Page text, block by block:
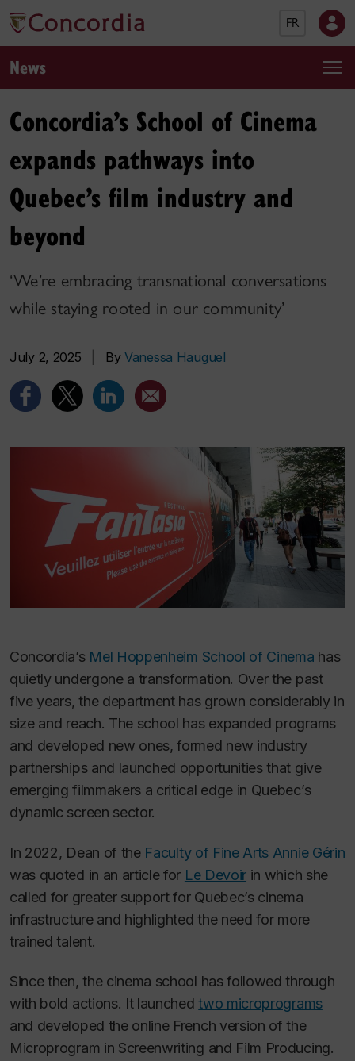
FR
News
Concordia’s School of Cinema
expands pathways into
Quebec’s film industry and
beyond
‘We’re embracing transnational conversations
while staying rooted in our community’
July 2, 2025 ByVanessa Hauguel
Concordia’s Mel Hoppenheim School of Cinema has
quietly undergone a transformation. Over the past
five years, the department has grown considerably in
size and reach. The school has expanded programs
and developed new ones, formed new industry
partnerships and launched opportunities that give
emerging filmmakers a critical edge in Quebec’s
dynamic screen sector.
In 2022, Dean of the Faculty of Fine Arts Annie Gérin
was quoted in an article for Le Devoir in which she
called for greater support for Quebec’s cinema
infrastructure and highlighted the need for more
trained talent.
Since then, the cinema school has followed through
with bold actions. It launchedtwo microprograms
and developed the online French version of the
Microprogram in Screenwriting and Film Producing.